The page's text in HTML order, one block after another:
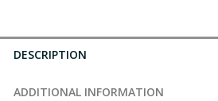
DESCRIPTION
ADDITIONAL INFORMATION